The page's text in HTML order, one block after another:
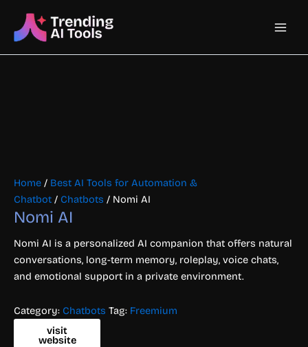
content
Main
Home / Best AI Tools for Automation &
Chatbot / Chatbots / Nomi AI
Nomi AI
Nomi AI is a personalized AI companion that offers natural
conversations, long-term memory, roleplay, voice chats,
and emotional support in a private environment.
Category: Chatbots Tag: Freemium
visit
website